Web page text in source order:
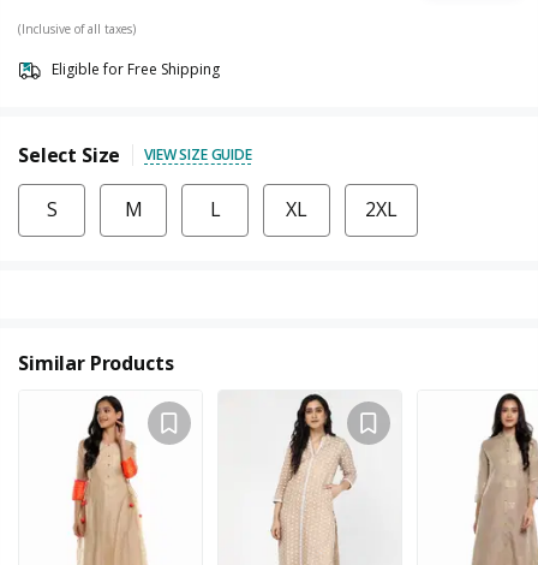
(Inclusive of all taxes)
Eligible for Free Shipping
Select Size VIEW SIZE GUIDE
S M L XL 2XL
Similar Products